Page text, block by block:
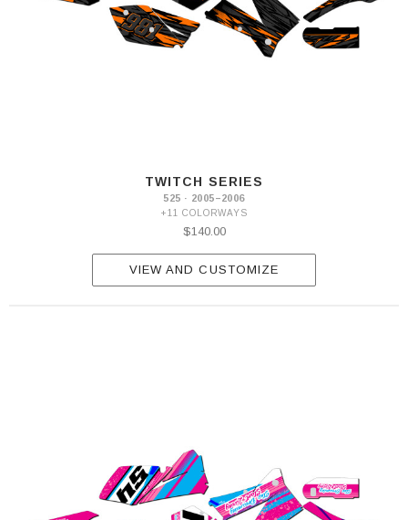
TWITCH SERIES
525 · 2005–2006
+11 COLORWAYS
$140.00
VIEW AND CUSTOMIZE